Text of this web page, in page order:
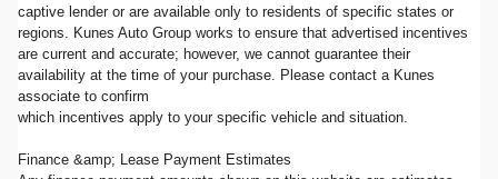
captive lender or are available only to residents of specific states or
regions. Kunes Auto Group works to ensure that advertised incentives
are current and accurate; however, we cannot guarantee their
availability at the time of your purchase. Please contact a Kunes
associate to confirm
which incentives apply to your specific vehicle and situation.
Finance &amp; Lease Payment Estimates